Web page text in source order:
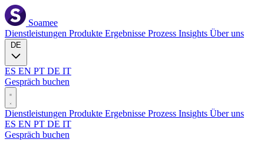
Soamee
Dienstleistungen Produkte Ergebnisse Prozess Insights Über uns
ES EN PT DE IT
Gespräch buchen
Dienstleistungen Produkte Ergebnisse Prozess Insights Über uns
ES EN PT DE IT
Gespräch buchen